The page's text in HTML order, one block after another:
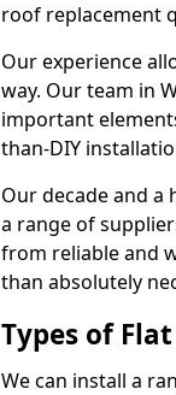
roof replacement
Our experience
way. Our team in
important
than-DIY
Our decade and
a range of
from reliable and
than absolutely
Types of
We can install a